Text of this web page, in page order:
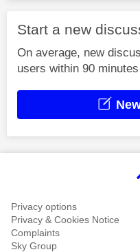
Start a new
On average, new
users within 90 minutes
Privacy options
Privacy & Cookies Notice
Complaints
Sky Group